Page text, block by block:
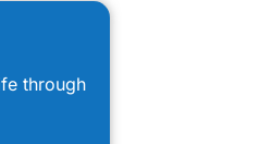
through